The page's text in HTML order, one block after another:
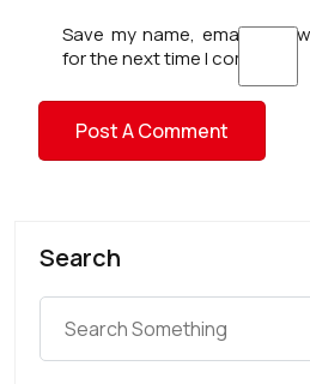
Save my name, email, and
for the next time I comment.
Search